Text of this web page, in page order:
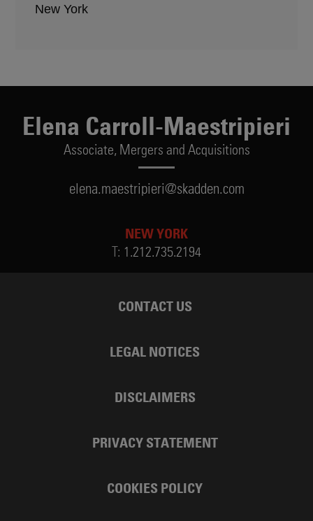
New York
Elena Carroll-Maestripieri
Associate, Mergers and Acquisitions
elena.maestripieri@skadden.com
NEW YORK
T: 1.212.735.2194
CONTACT US
LEGAL NOTICES
DISCLAIMERS
PRIVACY STATEMENT
COOKIES POLICY